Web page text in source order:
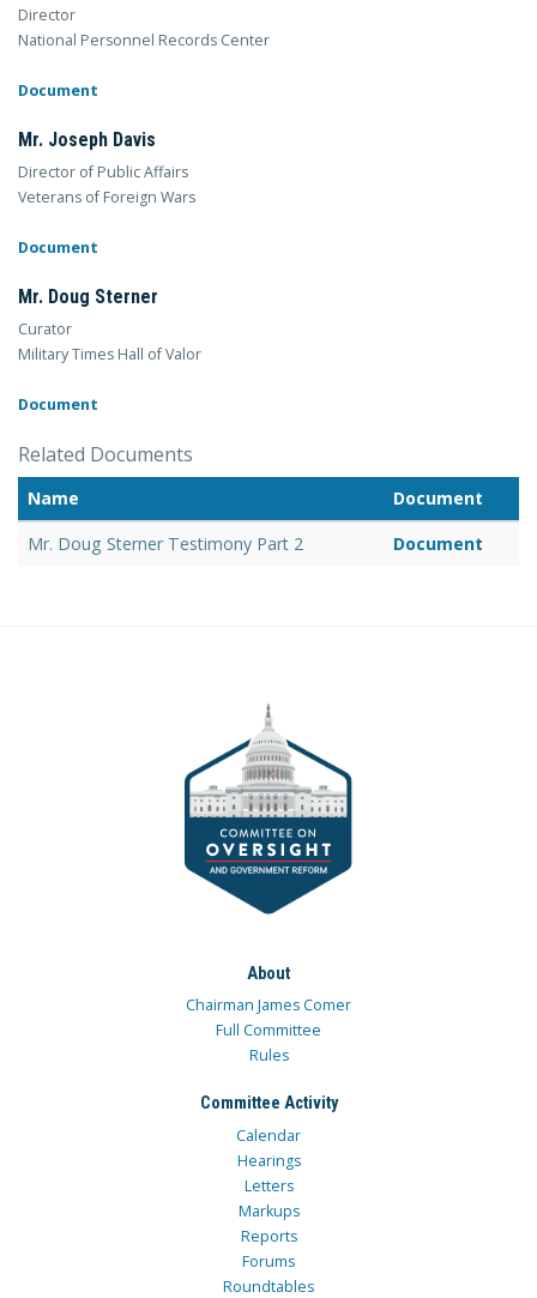
Director
National Personnel Records Center
Document
Mr. Joseph Davis
Director of Public Affairs
Veterans of Foreign Wars
Document
Mr. Doug Sterner
Curator
Military Times Hall of Valor
Document
Related Documents
Name
Document
Mr. Doug Sterner Testimony Part 2
Document
About
Chairman James Comer
Full Committee
Rules
Committee Activity
Calendar
Hearings
Letters
Markups
Reports
Forums
Roundtables